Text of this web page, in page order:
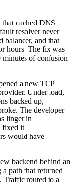
that cached DNS
resolver never
balancer, and that
hours. The fix was
of confusion
a new TCP
Under load,
backed up,
The developer
linger in
fixed it.
would have
backend behind an
path that returned
Traffic routed to a